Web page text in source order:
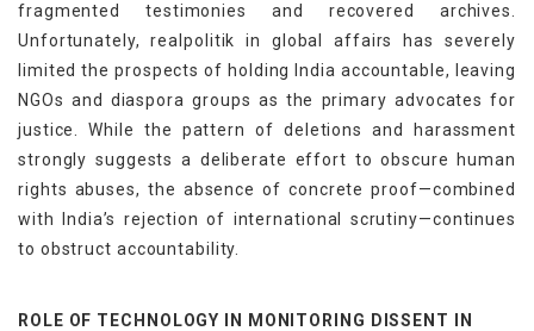
fragmented testimonies and recovered archives.
Unfortunately, realpolitik in global affairs has severely
limited the prospects of holding India accountable, leaving
NGOs and diaspora groups as the primary advocates for
justice. While the pattern of deletions and harassment
strongly suggests a deliberate effort to obscure human
rights abuses, the absence of concrete proof—combined
with India’s rejection of international scrutiny—continues
to obstruct accountability.
ROLE OF TECHNOLOGY IN MONITORING DISSENT IN